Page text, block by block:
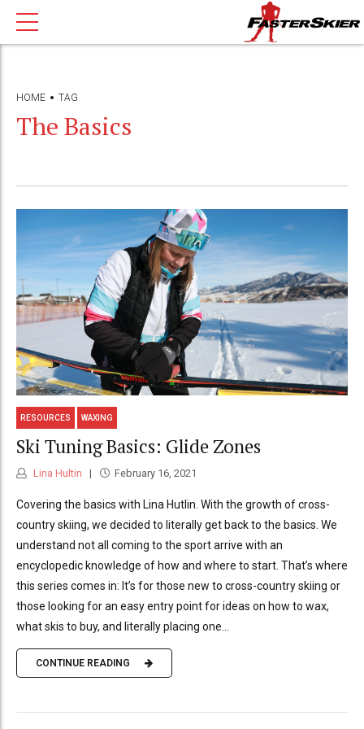
HOME TAG
The Basics
RESOURCES WAXING
Ski Tuning Basics: Glide Zones
Lina Hultin February 16, 2021
Covering the basics with Lina Hutlin. With the growth of cross-
country skiing, we decided to literally get back to the basics. We
understand not all coming to the sport arrive with an
encyclopedic knowledge of how and where to start. That’s where
this series comes in: It’s for those new to cross-country skiing or
those looking for an easy entry point for ideas on how to wax,
what skis to buy, and literally placing one...
CONTINUE READING